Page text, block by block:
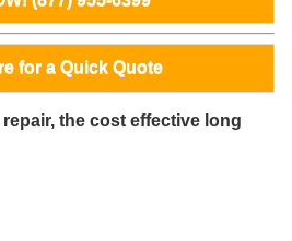
for a Quick Quote
the cost effective long